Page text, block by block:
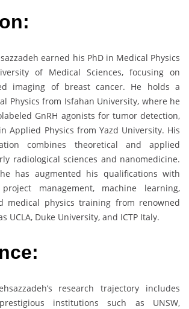
earned his PhD in Medical Physics
of Medical Sciences, focusing on
imaging of breast cancer. He holds a
Physics from Isfahan University, where he
GnRH agonists for tumor detection,
Applied Physics from Yazd University. His
combines theoretical and applied
radiological sciences and nanomedicine.
has augmented his qualifications with
management, machine learning,
medical physics training from renowned
UCLA, Duke University, and ICTP Italy.
research trajectory includes
institutions such as UNSW,